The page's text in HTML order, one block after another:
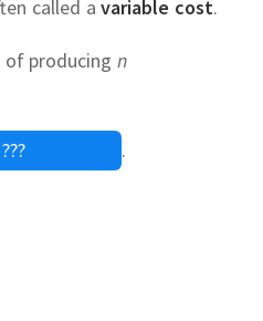
called avariable cost.
of producingn
.